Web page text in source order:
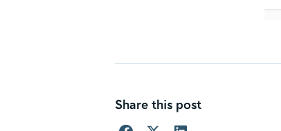
Share this post